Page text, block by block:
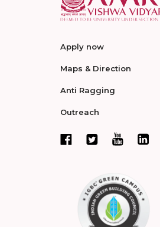
Apply now
Maps & Direction
Anti Ragging
Outreach